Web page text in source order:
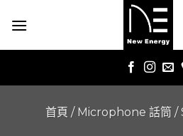
首頁 / Microphone 話筒 /